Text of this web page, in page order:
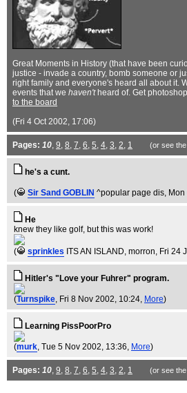
Great Moments in History (that have been
justice - invade a country, bomb someone or
right family and everyone's heard all about it.
events that we haven'theard of. Get
to the board
(Fri 4 Oct 2002, 17:06)
Pages: 10, 9, 8, 7, 6, 5, 4, 3, 2, 1 (or see the
he's a cunt.
( Sir Sand GOBLIN ^popular page dis,
He
knew they like golf, but this was work!
( sprinkles ITS AN ISLAND, morron, Fri 24
Hitler's "Love your Fuhrer" program.
(Turnspike, Fri 8 Nov 2002, 10:24, More)
Learning PissPoorPro
(murk, Tue 5 Nov 2002, 13:36, More)
Pages: 10, 9, 8, 7, 6, 5, 4, 3, 2, 1 (or see the